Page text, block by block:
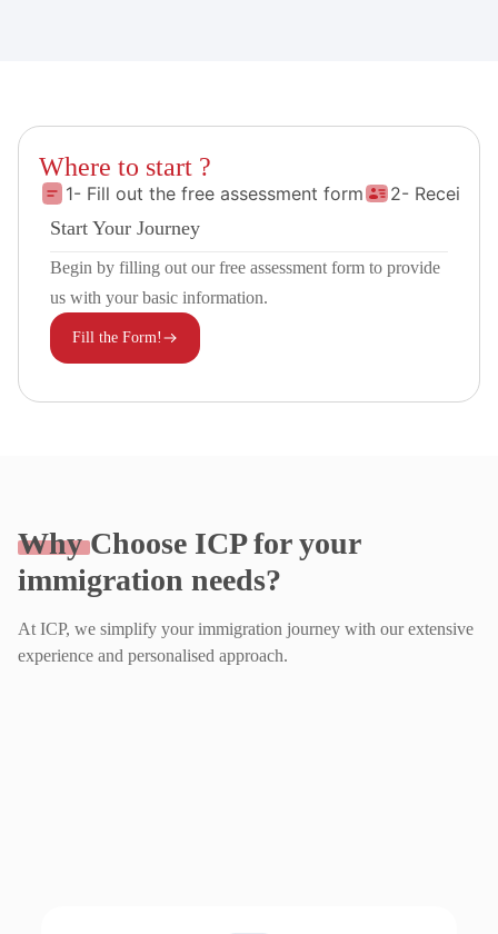
Where to start ?
1- Fill out the free assessment form
2- Receive
Start Your Journey
Begin by filling out our free assessment form to provide
us with your basic information.
Fill the Form!
WhyChoose ICP for your
immigration needs?
At ICP, we simplify your immigration journey with our extensive
experience and personalised approach.